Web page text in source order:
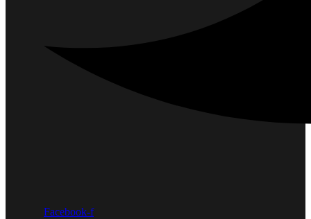
Facebook-f